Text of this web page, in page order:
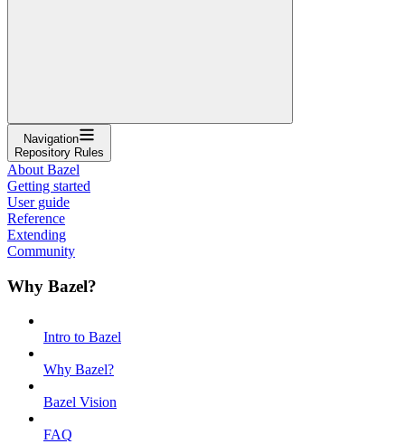
Navigation
Repository Rules
About Bazel
Getting started
User guide
Reference
Extending
Community
Why Bazel?
Intro to Bazel
Why Bazel?
Bazel Vision
FAQ